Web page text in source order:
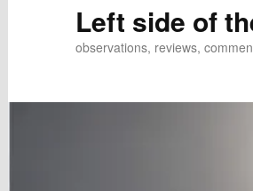
Left side of
observations, reviews,